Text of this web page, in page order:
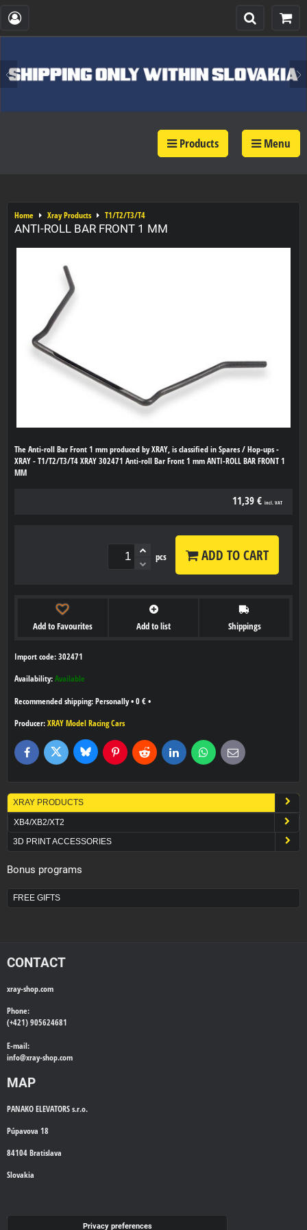
Products Menu
Home Xray Products T1/T2/T3/T4
ANTI-ROLL BAR FRONT 1 MM
The Anti-roll Bar Front 1 mm produced by XRAY, is classified in Spares / Hop-ups -
XRAY - T1/T2/T3/T4 XRAY 302471 Anti-roll Bar Front 1 mm ANTI-ROLL BAR FRONT 1
MM
11,39 € incl. VAT
pcs ADD TO CART
Add to Favourites Add to list Shippings
Import code: 302471
Availability: Available
Personally• 0 € •
Producer: XRAY Model Racing Cars
FacebookTwitter BlueskyPinterestReddit LinkedInWhatsApp
E-
mail
XRAY PRODUCTS
XB4/XB2/XT2
3D PRINT ACCESSORIES
Bonus programs
FREE GIFTS
CONTACT
xray-shop.com
Phone:
(+421) 905624681
E-mail:
info@xray-shop.com
MAP
PANAKO ELEVATORS s.r.o.
Púpavova 18
84104 Bratislava
Slovakia
WE'LL CALL YOU BACK
Privacy preferences